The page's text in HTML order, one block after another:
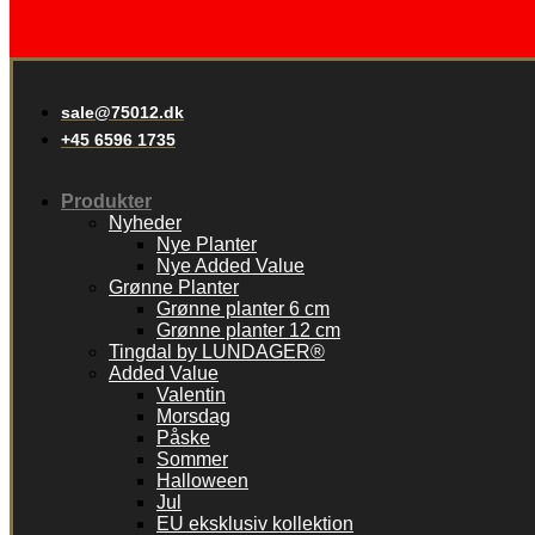
sale@75012.dk
+45 6596 1735
Produkter
Nyheder
Nye Planter
Nye Added Value
Grønne Planter
Grønne planter 6 cm
Grønne planter 12 cm
Tingdal by LUNDAGER®
Added Value
Valentin
Morsdag
Påske
Sommer
Halloween
Jul
EU eksklusiv kollektion